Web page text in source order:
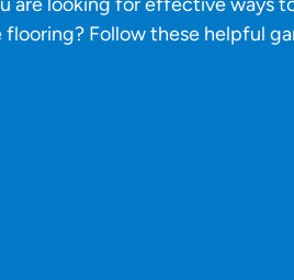
flooring? Follow these helpful